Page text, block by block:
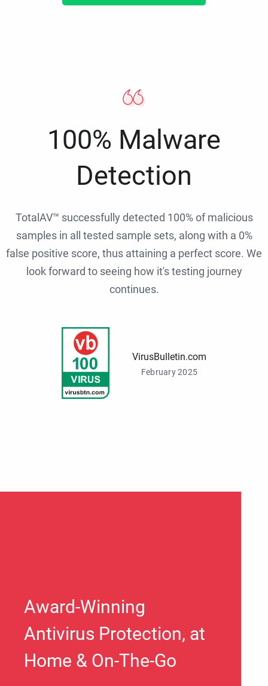
100% Malware
Detection
TotalAV™ successfully detected 100% of malicious
samples in all tested sample sets, along with a 0%
false positive score, thus attaining a perfect score. We
look forward to seeing how it's testing journey
continues.
VirusBulletin.com
February 2025
Award-Winning
Antivirus Protection, at
Home & On-The-Go